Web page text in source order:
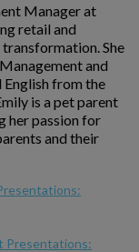
Manager at
retail and
She
and
English from the
is a pet parent
her passion for
and their
Presentations: